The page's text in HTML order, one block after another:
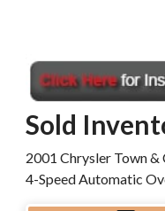
Sold
2001 Chrysler Town &
4-Speed Automatic